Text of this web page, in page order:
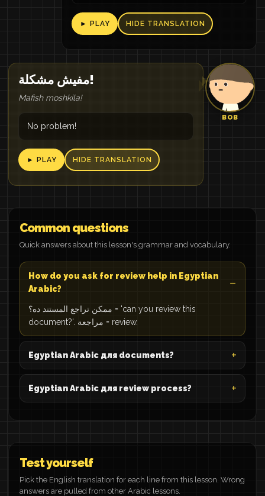
► PLAY HIDE TRANSLATION
BOB
مفيش مشكلة!
Mafish moshkila!
No problem!
► PLAY HIDE TRANSLATION
Common questions
Quick answers about this lesson's grammar and vocabulary.
How do you ask for review help in Egyptian
Arabic?
ممكن تراجع المستند ده؟ = 'can you review this
document?'. مراجعة = review.
Egyptian Arabic для documents?
Egyptian Arabic для review process?
Test yourself
Pick the English translation for each line from this lesson. Wrong
answers are pulled from other Arabic lessons.